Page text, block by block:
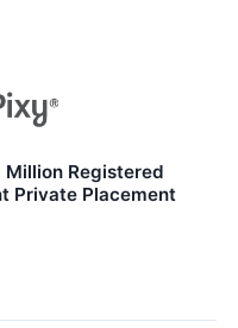
Registered
Private Placement